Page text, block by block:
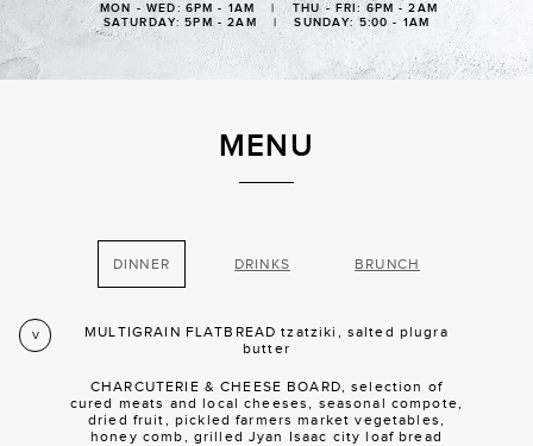
MON - WED: 6PM - 1AM | THU - FRI: 6PM - 2AM
SATURDAY: 5PM - 2AM | SUNDAY: 5:00 - 1AM
MENU
DINNER DRINKS BRUNCH
V
MULTIGRAIN FLATBREAD tzatziki, salted plugra
butter
CHARCUTERIE & CHEESE BOARD, selection of
cured meats and local cheeses, seasonal compote,
dried fruit, pickled farmers market vegetables,
honey comb, grilled Jyan Isaac city loaf bread